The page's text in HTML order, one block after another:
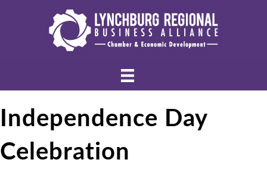
Independence Day
Celebration